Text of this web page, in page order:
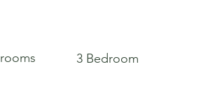
3 Bedroom